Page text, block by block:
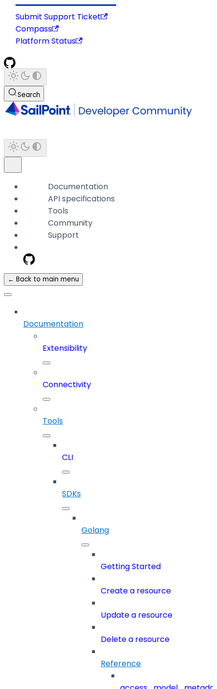
Submit Support Ticket
Compass
Platform Status
Search
Documentation
API specifications
Tools
Community
Support
← Back to main menu
Documentation
Extensibility
Connectivity
Tools
CLI
SDKs
Golang
Getting Started
Create a resource
Update a resource
Delete a resource
Reference